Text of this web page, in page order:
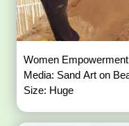
Women
Media: Sand Art on
Size: Huge